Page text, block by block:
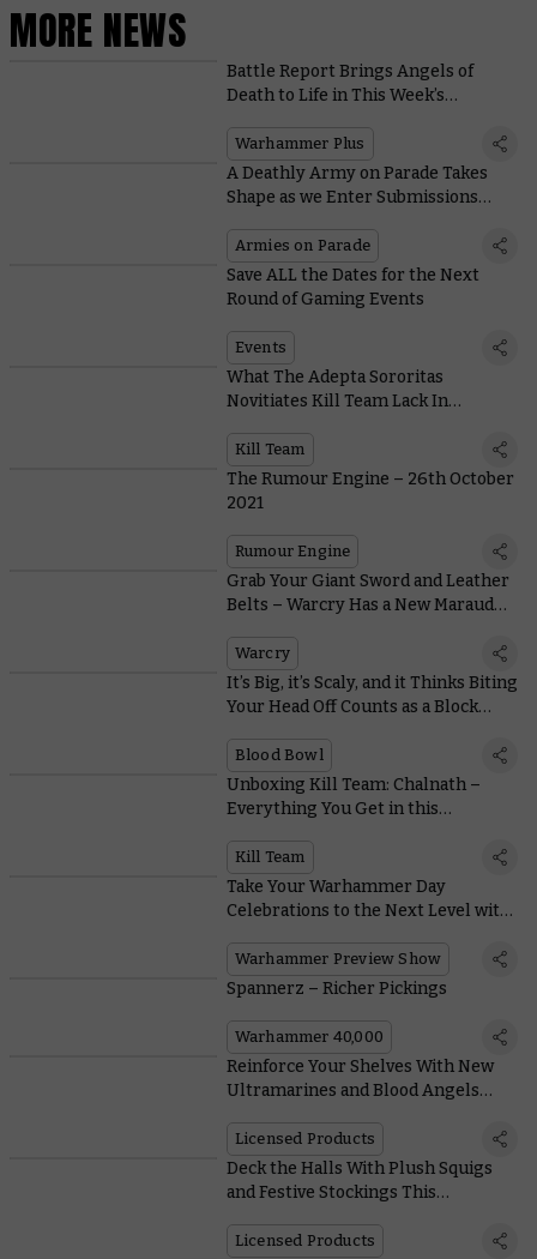
MORE NEWS
Battle Report Brings Angels of
Death to Life in This Week’s
Warhammer Plus
A Deathly Army on Parade Takes
Shape as we Enter Submissions
Armies on Parade
Save ALL the Dates for the Next
Round of Gaming Events
Events
What The Adepta Sororitas
Novitiates Kill Team Lack In
up-and-go
Kill Team
The Rumour Engine – 26th October
2021
Rumour Engine
Grab Your Giant Sword and Leather
Belts – Warcry Has a New Marauder
Warcry
It’s Big, it’s Scaly, and it Thinks Biting
Your Head Off Counts as a Block…
Blood Bowl
Unboxing Kill Team: Chalnath –
Everything You Get in this
Kill Team
Take Your Warhammer Day
Celebrations to the Next Level with
Warhammer Preview Show
Spannerz – Richer Pickings
Warhammer 40,000
Reinforce Your Shelves With New
Ultramarines and Blood Angels
Licensed Products
Deck the Halls With Plush Squigs
and Festive Stockings This
Licensed Products